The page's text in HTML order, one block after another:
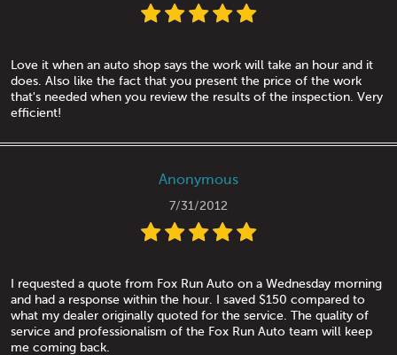
Love it when an auto shop says the work will take an hour and it
does. Also like the fact that you present the price of the work
that's needed when you review the results of the inspection. Very
efficient!
Anonymous
7/31/2012
I requested a quote from Fox Run Auto on a Wednesday morning
and had a response within the hour. I saved $150 compared to
what my dealer originally quoted for the service. The quality of
service and professionalism of the Fox Run Auto team will keep
me coming back.